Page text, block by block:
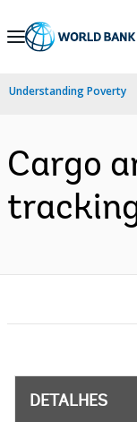
Skip
Navigation
Understanding Poverty
Cargo
DETALHES